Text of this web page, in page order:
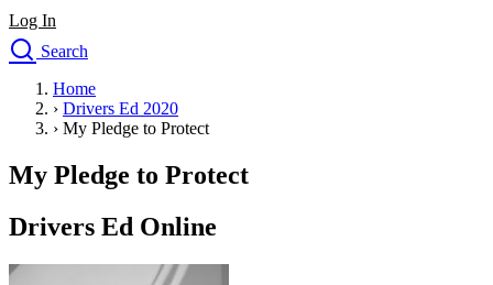
Log In
Search
Drivers Ed
Traffic School Online
Defensive Driving Courses
Driving School
Permit Tests
Search
Drivers Ed
Home
› Drivers Ed 2020
› My Pledge to Protect
My Pledge to Protect
Drivers Ed Online